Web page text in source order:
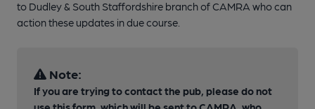
to Dudley & South Staffordshire branch of CAMRA who can
action these updates in due course.
Note:
If you are trying to contact the pub, please do not